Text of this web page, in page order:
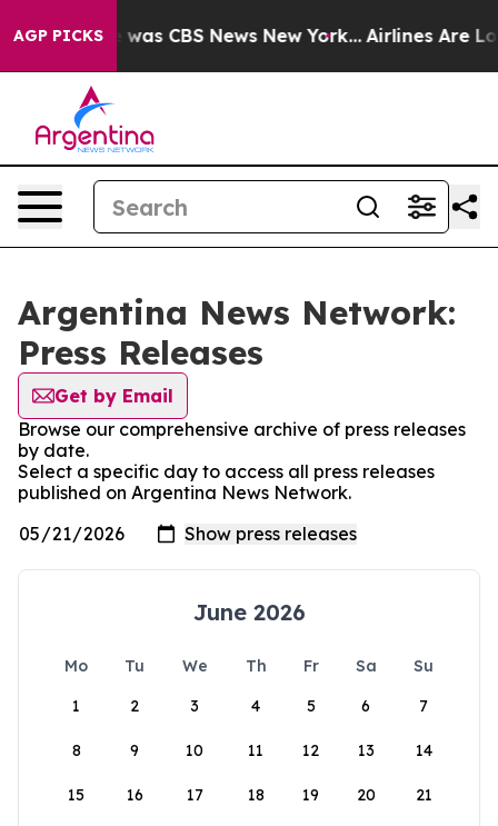
AGP PICKSwas CBS News New York... Airlines Are
Argentina News Network:
Press Releases
Get by Email
Browse our comprehensive archive of press releases
by date.
Select a specific day to access all press releases
published on Argentina News Network.
June 2026
Mo Tu We Th Fr Sa
Su
1
2 3 4 5 6 7
8 9 10 11 12 13 14
15 16 17 18 19 20 21